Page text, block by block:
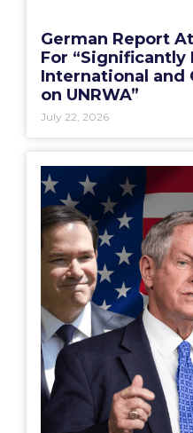
German Report
For “Significantly
International and
on UNRWA”
July 22, 2026